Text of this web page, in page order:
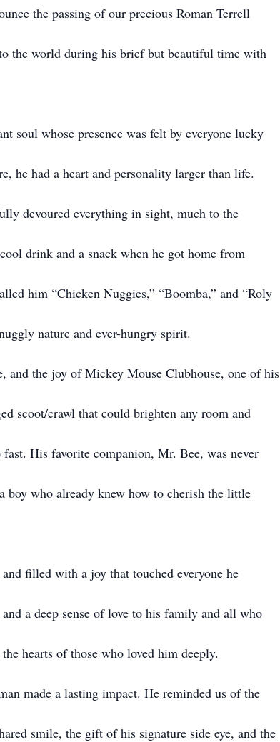
the passing of our precious Roman Terrell
the world during his brief but beautiful time with
soul whose presence was felt by everyone lucky
he had a heart and personality larger than life.
devoured everything in sight, much to the
drink and a snack when he got home from
him “Chicken Nuggies,” “Boomba,” and “Roly
nature and ever-hungry spirit.
and the joy of Mickey Mouse Clubhouse, one of his
scoot/crawl that could brighten any room and
His favorite companion, Mr. Bee, was never
who already knew how to cherish the little
filled with a joy that touched everyone he
a deep sense of love to his family and all who
hearts of those who loved him deeply.
made a lasting impact. He reminded us of the
smile, the gift of his signature side eye, and the